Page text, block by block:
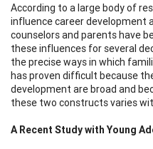
According to a large body of
influence career development
counselors and parents have
these influences for several
the precise ways in which
has proven difficult because
development are broad and
these two constructs varies
A Recent Study with Young